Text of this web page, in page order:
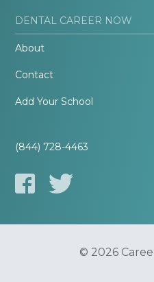
DENTAL CAREER NOW
About
Contact
Add Your School
(844) 728-4463
© 2026